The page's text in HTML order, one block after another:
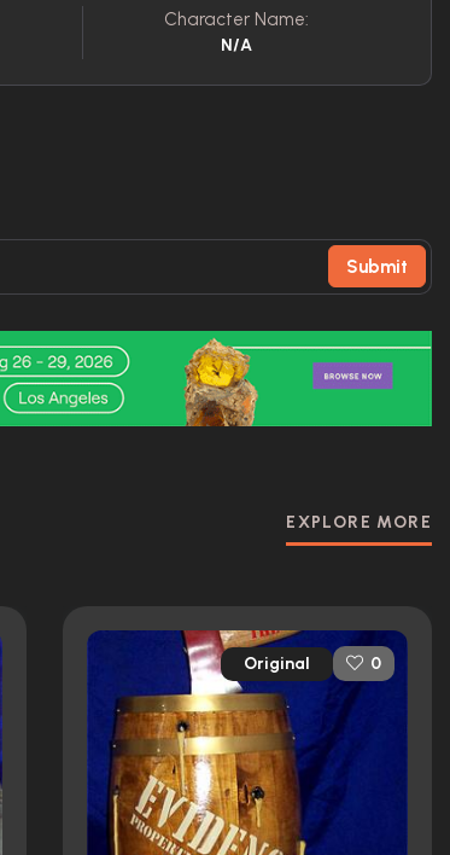
Character Name:
N/A
Submit
EXPLORE MORE
Original 0